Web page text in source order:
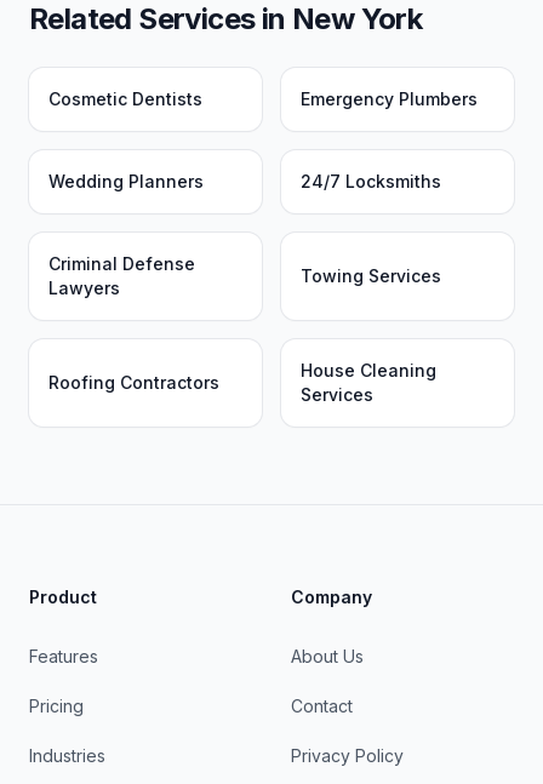
Related Services in New York
Cosmetic Dentists Emergency Plumbers
Wedding Planners 24/7 Locksmiths
Criminal Defense
Lawyers
Towing Services
Roofing Contractors
House Cleaning
Services
Product
Features
Pricing
Industries
Company
About Us
Contact
Privacy Policy